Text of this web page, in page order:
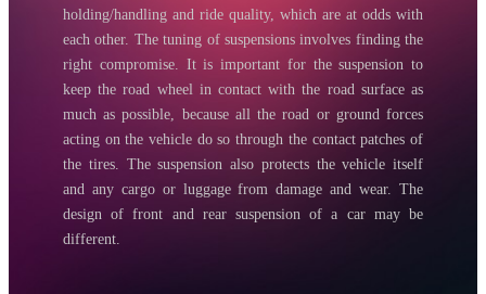
holding/handling and ride quality, which are at odds with
each other. The tuning of suspensions involves finding the
right compromise. It is important for the suspension to
keep the road wheel in contact with the road surface as
much as possible, because all the road or ground forces
acting on the vehicle do so through the contact patches of
the tires. The suspension also protects the vehicle itself
and any cargo or luggage from damage and wear. The
design of front and rear suspension of a car may be
different.